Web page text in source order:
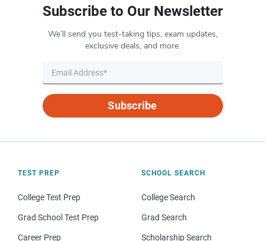
Subscribe to Our Newsletter
We’ll send you test-taking tips, exam updates,
exclusive deals, and more.
Subscribe
TEST PREP
College Test Prep
Grad School Test Prep
Career Prep
SCHOOL SEARCH
College Search
Grad Search
Scholarship Search